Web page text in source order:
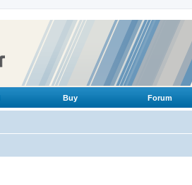
Buy Forum